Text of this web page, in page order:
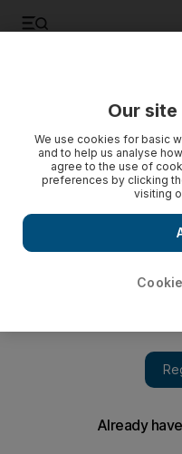
Analysts say the Grand
Our
We use cookies for basic
and to help us analyse
agree to the use of
preferences by clicking
visiting